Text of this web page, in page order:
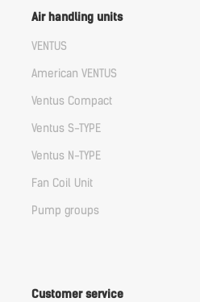
Air handling units
VENTUS
American VENTUS
Ventus Compact
Ventus S-TYPE
Ventus N-TYPE
Fan Coil Unit
Pump groups
Customer service